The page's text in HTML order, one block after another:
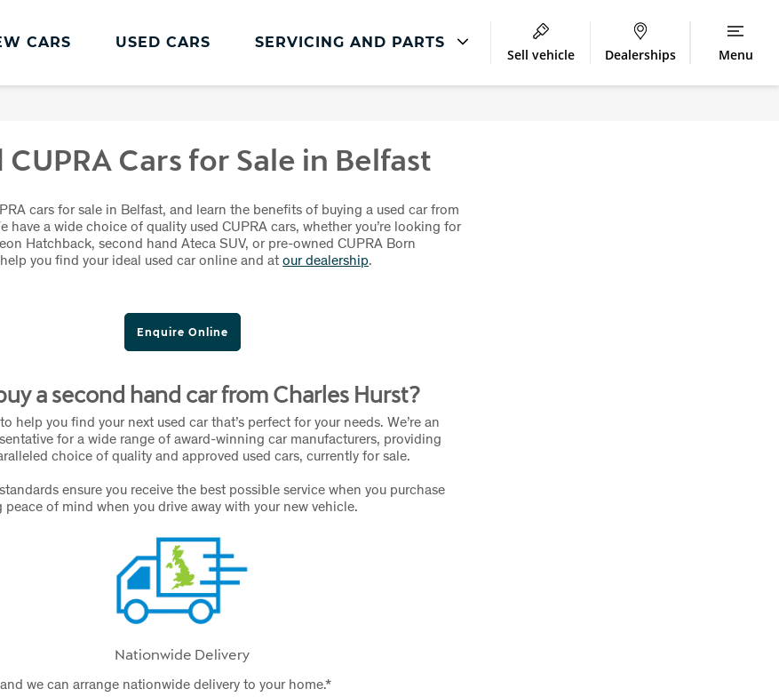
CARS USED CARS SERVICING AND PARTS
CUPRA Servicing
Book an MOT
CUPRA Care
CUPRA Connect
CUPRA Service Promise
Body Repair
Sell vehicle Dealerships Menu
CUPRA Cars for Sale in Belfast
cars for sale in Belfast, and learn the benefits of buying a used car from
have a wide choice of quality used CUPRA cars, whether you’re looking for
Hatchback, second hand Ateca SUV, or pre-owned CUPRA Born
you find your ideal used car online and atour dealership.
Enquire Online
a second hand car from Charles Hurst?
help you find your next used car that’s perfect for your needs. We’re an
for a wide range of award-winning car manufacturers, providing
choice of quality and approved used cars, currently for sale.
ensure you receive the best possible service when you purchase
peace of mind when you drive away with your new vehicle.
Nationwide Delivery
we can arrange nationwide delivery to your home.*